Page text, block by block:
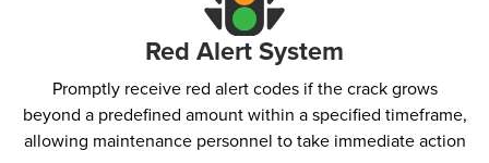
Red Alert System​
Promptly receive red alert codes if the crack grows
beyond a predefined amount within a specified timeframe,
allowing maintenance personnel to take immediate action